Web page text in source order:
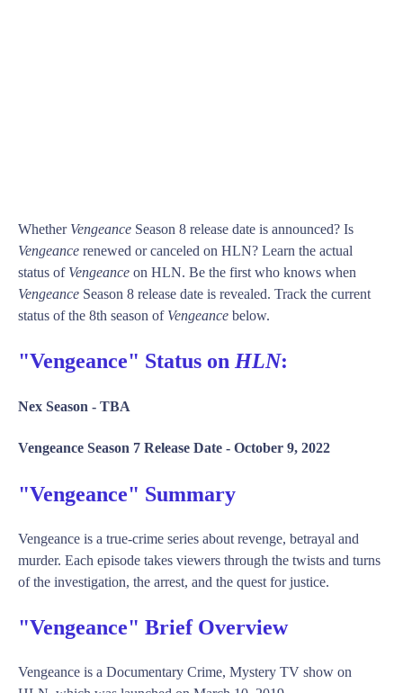
Whether Vengeance Season 8 release date is announced? Is
Vengeance renewed or canceled on HLN? Learn the actual
status of Vengeance on HLN. Be the first who knows when
Vengeance Season 8 release date is revealed. Track the current
status of the 8th season of Vengeance below.
"Vengeance" Status on HLN:
Nex Season - TBA
Vengeance Season 7 Release Date - October 9, 2022
"Vengeance" Summary
Vengeance is a true-crime series about revenge, betrayal and
murder. Each episode takes viewers through the twists and turns
of the investigation, the arrest, and the quest for justice.
"Vengeance" Brief Overview
Vengeance is a Documentary Crime, Mystery TV show on